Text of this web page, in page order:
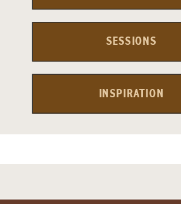
INSPIRATION
SESSIONS